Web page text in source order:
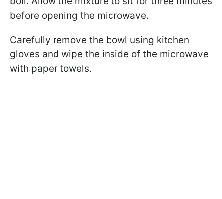
before opening the microwave.
Carefully remove the bowl using kitchen
gloves and wipe the inside of the microwave
with paper towels.